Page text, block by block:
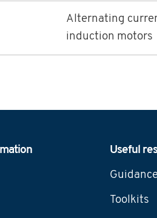
Alternating
induction motors
Useful
Toolkits